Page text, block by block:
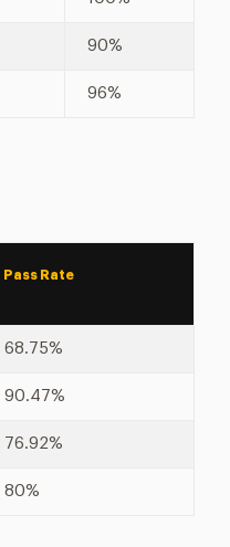
90%
96%
Pass Rate
68.75%
90.47%
76.92%
80%